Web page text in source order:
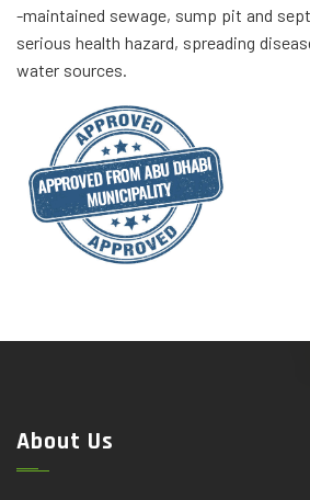
-maintained sewage, sump pit and
serious health hazard, spreading
water sources.
About Us